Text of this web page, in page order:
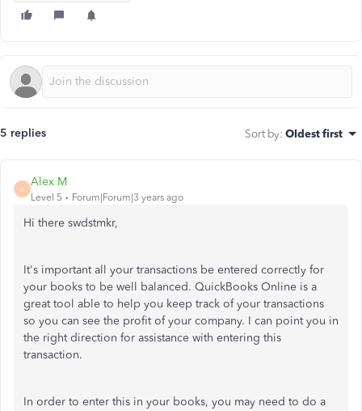
5 replies Sort by: Oldest first
A
Alex M
Level 5 Forum|Forum|3 years ago
Hi there swdstmkr,
It's important all your transactions be entered correctly for
your books to be well balanced. QuickBooks Online is a
great tool able to help you keep track of your transactions
so you can see the profit of your company. I can point you in
the right direction for assistance with entering this
transaction.
In order to enter this in your books, you may need to do a